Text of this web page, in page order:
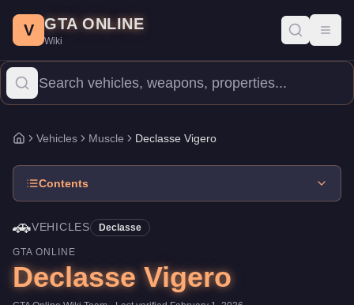
Price: $21,000 .Top Speed: 106.5 mph. Vehicles.
The Declasse Vigero is a mid-range Muscle priced at
V GTA ONLINE
Wiki
Home
Vehicles Muscle Declasse Vigero
Contents
🚗VEHICLES Declasse
GTA ONLINE
Declasse Vigero